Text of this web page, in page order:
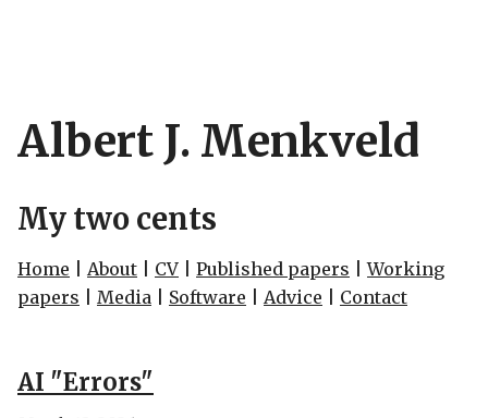
Albert J. Menkveld
My two cents
Home About CV Published papers |Working
papers
Media Software Advice Contact
AI "Errors"